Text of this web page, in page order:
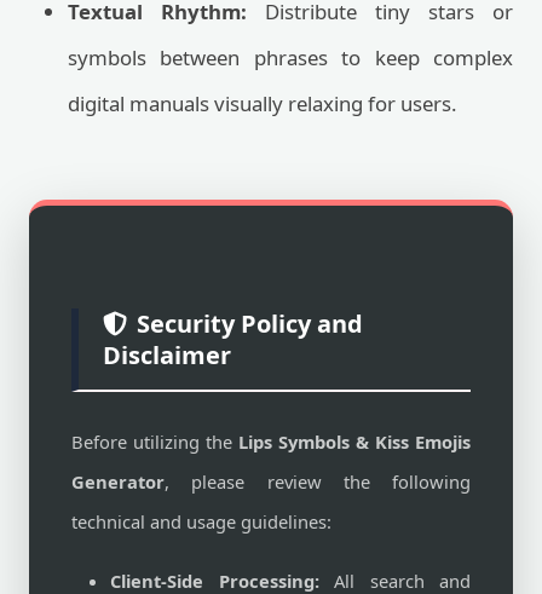
Textual Rhythm: Distribute tiny stars or
symbols between phrases to keep complex
digital manuals visually relaxing for users.
Security Policy and
Disclaimer
Before utilizing the Lips Symbols & Kiss Emojis
Generator, please review the following
technical and usage guidelines:
Client-Side Processing:All search and